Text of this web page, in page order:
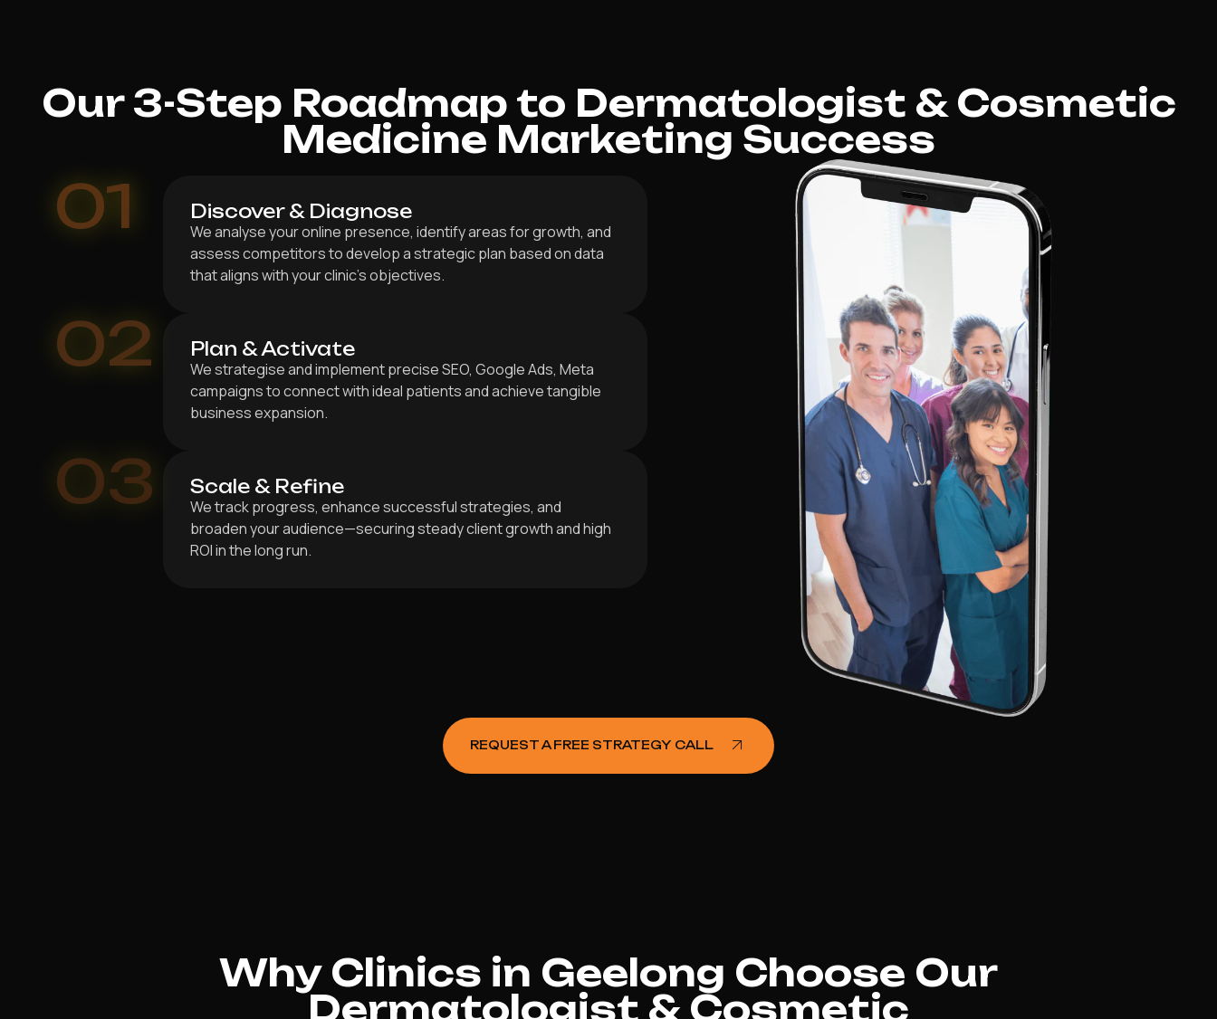
Our 3-Step Roadmap to Dermatologist & Cosmetic
Medicine Marketing Success
01 Discover & Diagnose
We analyse your online presence, identify areas for growth, and
assess competitors to develop a strategic plan based on data
that aligns with your clinic’s objectives.
02 Plan & Activate
We strategise and implement precise SEO, Google Ads, Meta
campaigns to connect with ideal patients and achieve tangible
business expansion.
03 Scale & Refine
We track progress, enhance successful strategies, and
broaden your audience—securing steady client growth and high
ROI in the long run.
REQUEST A FREE STRATEGY CALL
Why Clinics in Geelong Choose Our
Dermatologist & Cosmetic